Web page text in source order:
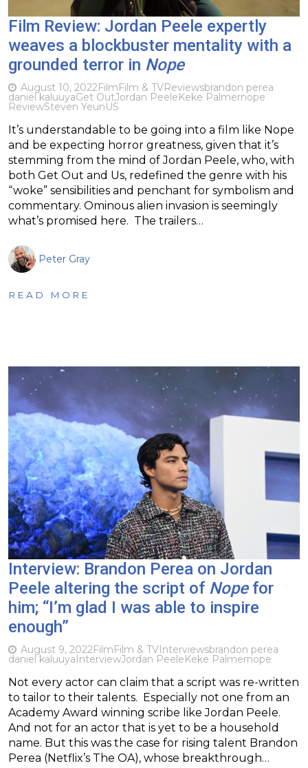
Film Review: Jordan Peele expertly
weaves a blockbuster mentality with a
grounded terror in Nope
August 10, 2022FilmFilm & TVReviewsbrandon perea
daniel kaluuyaGet OutJordan PeeleKeke Palmernope
ReviewSteven YeunUS
It’s understandable to be going into a film like Nope
and be expecting horror greatness, given that it’s
stemming from the mind of Jordan Peele, who, with
both Get Out and Us, redefined the genre with his
“woke” sensibilities and penchant for symbolism and
commentary. Ominous alien invasion is seemingly
what’s promised here. The trailers…
Peter Gray
READ MORE
Interview: Brandon Perea on Jordan
Peele altering the script of Nopefor
him; “I’m glad I was able to inspire
enough”
August 9, 2022FilmFilm & TVInterviewsbrandon perea
daniel kaluuyaInterviewJordan PeeleKeke Palmernope
Not every actor can claim that a script was re-written
to tailor to their talents. Especially not one from an
Academy Award winning scribe like Jordan Peele.
And not for an actor that is yet to be a household
name. But this was the case for rising talent Brandon
Perea (Netflix’s The OA), whose breakthrough…